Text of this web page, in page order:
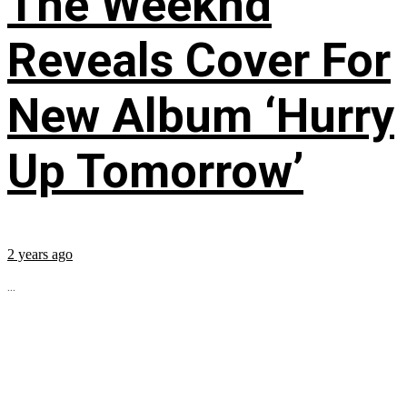
Reveals Cover For
New Album ‘Hurry
Up Tomorrow’
2 years ago
...